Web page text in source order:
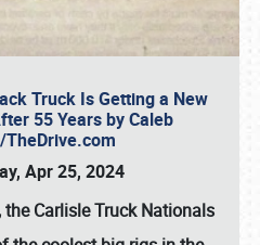
Truck Is Getting a New
55 Years by Caleb
Apr 25, 2024
Carlisle Truck Nationals